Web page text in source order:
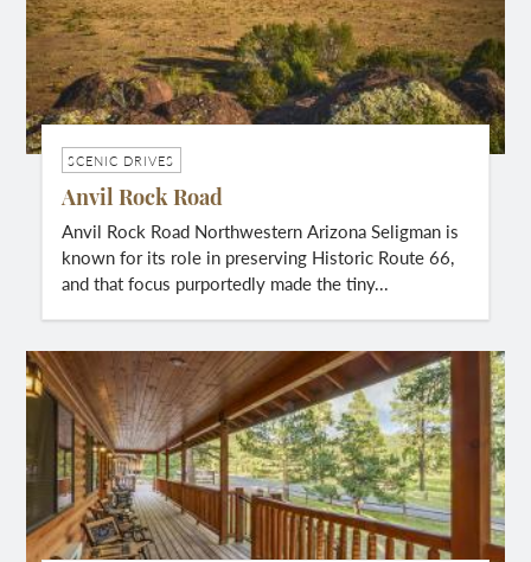
SCENIC DRIVES
Anvil Rock Road
Anvil Rock Road Northwestern Arizona Seligman is
known for its role in preserving Historic Route 66,
and that focus purportedly made the tiny...